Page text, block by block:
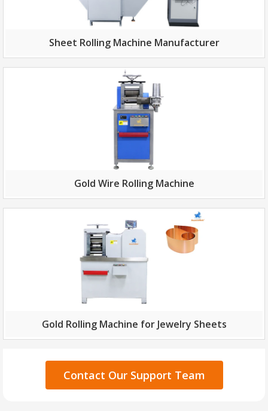
Sheet Rolling Machine Manufacturer
Gold Wire Rolling Machine
Gold Rolling Machine for Jewelry Sheets
Contact Our Support Team